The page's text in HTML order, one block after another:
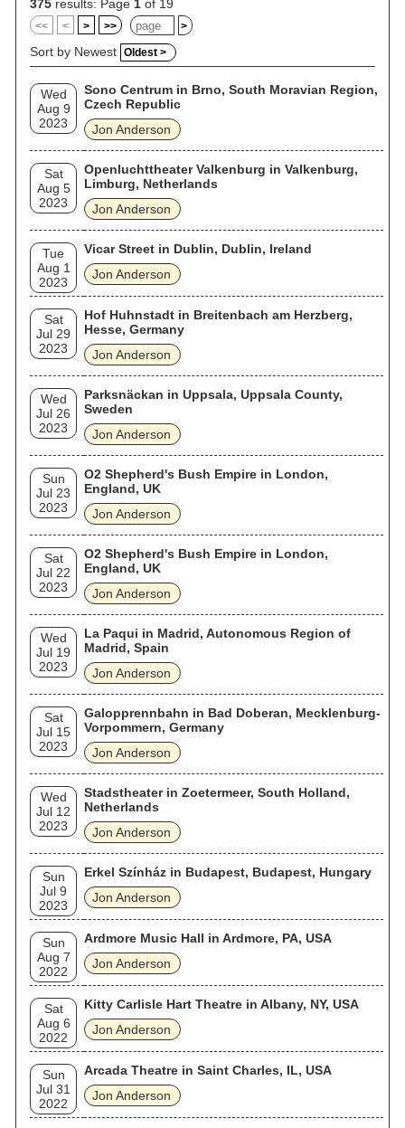
acquired American citizenship. In 2017, he was inducted into
the Rock and Roll Hall of Fame as a member of Yes.
375 results: Page 1 of 19
<< < > >> >
Sort by Newest Oldest >
Wed
Aug 9
2023
Sono Centrum in Brno, South Moravian Region,
Czech Republic
Jon Anderson
Sat
Aug 5
2023
Openluchttheater Valkenburg in Valkenburg,
Limburg, Netherlands
Jon Anderson
Tue
Aug 1
2023
Vicar Street in Dublin, Dublin, Ireland
Jon Anderson
Sat
Jul 29
2023
Hof Huhnstadt in Breitenbach am Herzberg,
Hesse, Germany
Jon Anderson
Wed
Jul 26
2023
Parksnäckan in Uppsala, Uppsala County,
Sweden
Jon Anderson
Sun
Jul 23
2023
O2 Shepherd's Bush Empire in London,
England, UK
Jon Anderson
Sat
Jul 22
2023
O2 Shepherd's Bush Empire in London,
England, UK
Jon Anderson
Wed
Jul 19
2023
La Paqui in Madrid, Autonomous Region of
Madrid, Spain
Jon Anderson
Sat
Jul 15
2023
Galopprennbahn in Bad Doberan, Mecklenburg-
Vorpommern, Germany
Jon Anderson
Wed
Jul 12
2023
Stadstheater in Zoetermeer, South Holland,
Netherlands
Jon Anderson
Sun
Jul 9
2023
Erkel Színház in Budapest, Budapest, Hungary
Jon Anderson
Sun
Aug 7
2022
Ardmore Music Hall in Ardmore, PA, USA
Jon Anderson
Sat
Aug 6
2022
Kitty Carlisle Hart Theatre in Albany, NY, USA
Jon Anderson
Sun
Jul 31
2022
Arcada Theatre in Saint Charles, IL, USA
Jon Anderson